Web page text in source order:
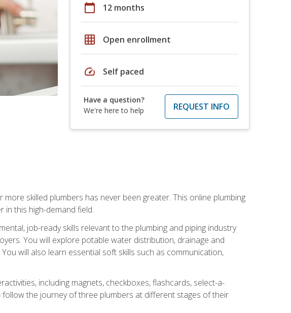
calendar_today 12 months
grid_on Open enrollment
speed Self paced
Have a question?
We're here to help
REQUEST INFO
skilled plumbers has never been greater. This online plumbing
this high-demand field.
job-ready skills relevant to the plumbing and piping industry
You will explore potable water distribution, drainage and
will also learn essential soft skills such as communication,
including magnets, checkboxes, flashcards, select-a-
the journey of three plumbers at different stages of their